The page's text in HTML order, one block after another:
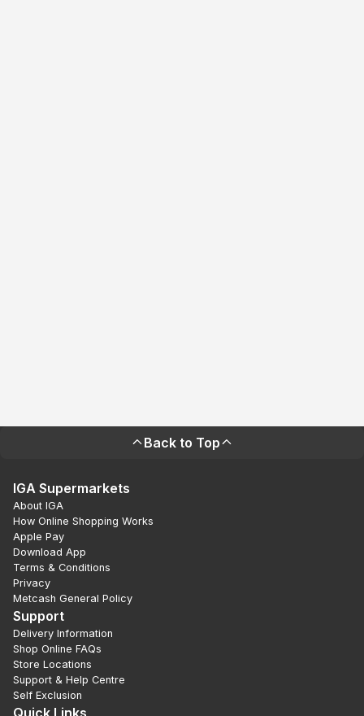
Back to Top
IGA Supermarkets
About IGA
How Online Shopping Works
Apple Pay
Download App
Terms & Conditions
Privacy
Metcash General Policy
Support
Delivery Information
Shop Online FAQs
Store Locations
Support & Help Centre
Self Exclusion
Quick Links